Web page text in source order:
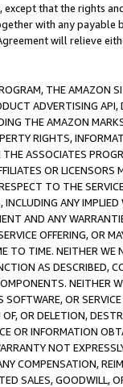
except that the rights
with any payable
will relieve
THE AMAZON
ADVERTISING API,
THE AMAZON
RIGHTS,
ASSOCIATES
OR
TO THE
INCLUDING ANY
AND ANY
OFFERING, OR
TO TIME. NEITHER WE
AS DESCRIBED,
NEITHER
SOFTWARE, OR
OR DELETION,
OR INFORMATION
NOT
COMPENSATION,
SALES, GOODWILL,